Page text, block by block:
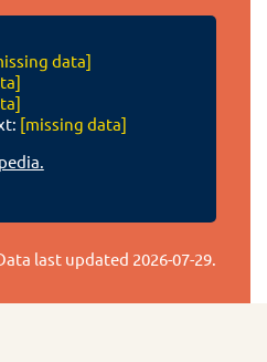
data]
[missing data]
last updated 2026-07-29.